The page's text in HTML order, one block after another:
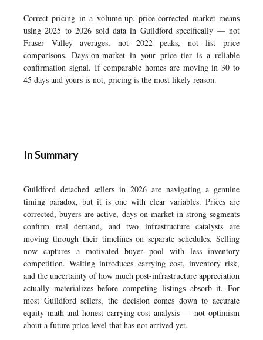
Correct pricing in a volume-up, price-corrected market means
using 2025 to 2026 sold data in Guildford specifically — not
Fraser Valley averages, not 2022 peaks, not list price
comparisons. Days-on-market in your price tier is a reliable
confirmation signal. If comparable homes are moving in 30 to
45 days and yours is not, pricing is the most likely reason.
In Summary
Guildford detached sellers in 2026 are navigating a genuine
timing paradox, but it is one with clear variables. Prices are
corrected, buyers are active, days-on-market in strong segments
confirm real demand, and two infrastructure catalysts are
moving through their timelines on separate schedules. Selling
now captures a motivated buyer pool with less inventory
competition. Waiting introduces carrying cost, inventory risk,
and the uncertainty of how much post-infrastructure appreciation
actually materializes before competing listings absorb it. For
most Guildford sellers, the decision comes down to accurate
equity math and honest carrying cost analysis — not optimism
about a future price level that has not arrived yet.